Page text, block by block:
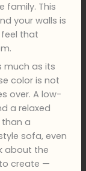
family. This
your walls is
that
much as its
color is not
over. A low-
a relaxed
a
sofa, even
about the
create —